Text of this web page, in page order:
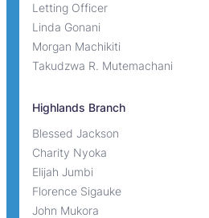
Letting Officer
Linda Gonani
Morgan Machikiti
Takudzwa R. Mutemachani
Highlands Branch
Blessed Jackson
Charity Nyoka
Elijah Jumbi
Florence Sigauke
John Mukora